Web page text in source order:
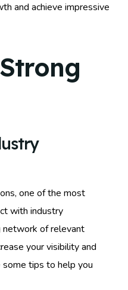
and achieve impressive
one of the most
with industry
network of relevant
your visibility and
tips to help you